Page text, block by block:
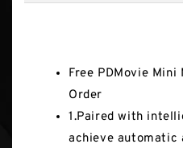
Free PDMovie
Order
1.Paired with
achieve automatic